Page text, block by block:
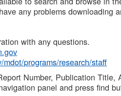
any problems downloading
with any questions.
programs/research/staff
Number, Publication
panel and press find